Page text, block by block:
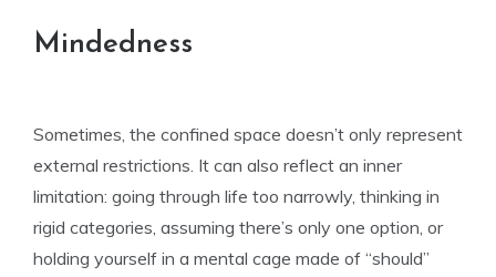
Mindedness
Sometimes, the confined space doesn’t only represent
external restrictions. It can also reflect an inner
limitation: going through life too narrowly, thinking in
rigid categories, assuming there’s only one option, or
holding yourself in a mental cage made of “should”